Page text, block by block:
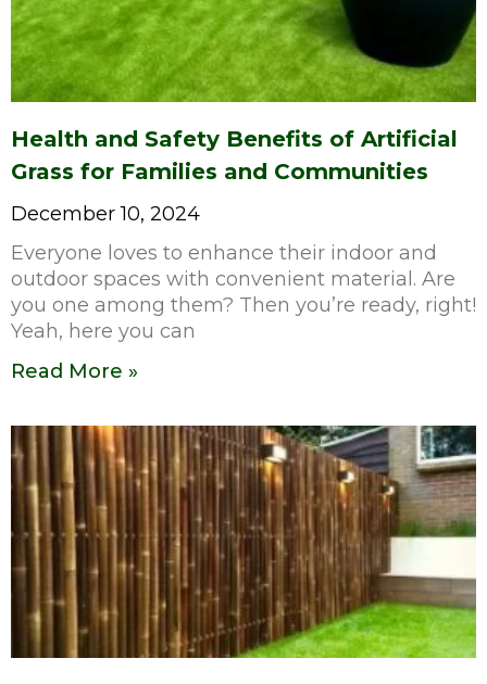
Health and Safety Benefits of Artificial
Grass for Families and Communities
December 10, 2024
Everyone loves to enhance their indoor and
outdoor spaces with convenient material. Are
you one among them? Then you’re ready, right!
Yeah, here you can
Read More »